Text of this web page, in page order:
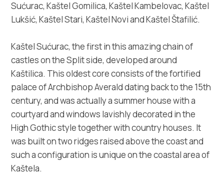
Safe in Dalmatia
+385 21 227 933
info@kastela-info.hr
Villa Nika, Kamberovo šetalište 30,
21216 Kaštel Stari, Hrvatska
Directions
Sućurac, Kaštel Gomilica, Kaštel Kambelovac, Kaštel
Lukšić, Kaštel Stari, Kaštel Novi and Kaštel Štafilić.
Kaštel Sućurac, the first in this amazing chain of
castles on the Split side, developed around
Kaštilica. This oldest core consists of the fortified
palace of Archbishop Averald dating back to the 15th
century, and was actually a summer house with a
courtyard and windows lavishly decorated in the
High Gothic style together with country houses. It
was built on two ridges raised above the coast and
such a configuration is unique on the coastal area of
Kaštela.